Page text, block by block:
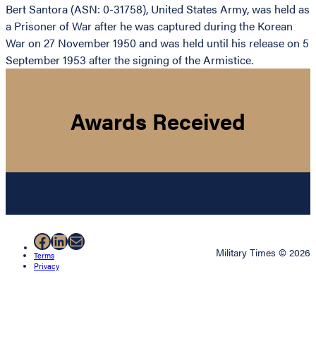
Bert Santora (ASN: 0-31758), United States Army, was held as
a Prisoner of War after he was captured during the Korean
War on 27 November 1950 and was held until his release on 5
September 1953 after the signing of the Armistice.
Awards Received
Facebook
LinkedIn
Mail
Terms
Privacy
Military Times © 2026